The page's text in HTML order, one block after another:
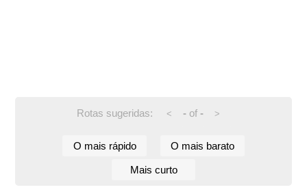
Rotas sugeridas: < -of - >
O mais rápido O mais barato
Mais curto